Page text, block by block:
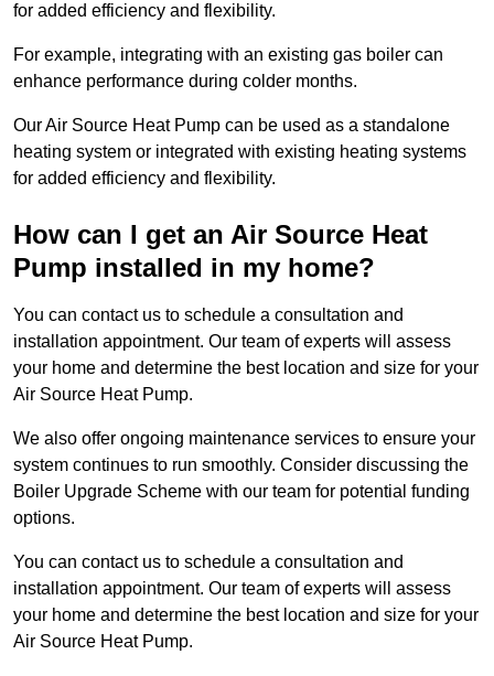
for added efficiency and flexibility.
For example, integrating with an existing gas boiler can
enhance performance during colder months.
Our Air Source Heat Pump can be used as a standalone
heating system or integrated with existing heating systems
for added efficiency and flexibility.
How can I get an Air Source Heat
Pump installed in my home?
You can contact us to schedule a consultation and
installation appointment. Our team of experts will assess
your home and determine the best location and size for your
Air Source Heat Pump.
We also offer ongoing maintenance services to ensure your
system continues to run smoothly. Consider discussing the
Boiler Upgrade Scheme with our team for potential funding
options.
You can contact us to schedule a consultation and
installation appointment. Our team of experts will assess
your home and determine the best location and size for your
Air Source Heat Pump.